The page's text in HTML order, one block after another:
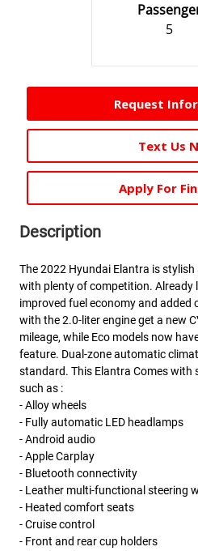
5
Request
Text Us
Apply For
Description
The 2022 Hyundai Elantra is
with plenty of competition. Already
improved fuel economy and added
with the 2.0-liter engine get a new
mileage, while Eco models now
feature. Dual-zone automatic
standard. This Elantra Comes with
such as :
- Alloy wheels
- Fully automatic LED headlamps
- Android audio
- Apple Carplay
- Bluetooth connectivity
- Leather multi-functional steering
- Heated comfort seats
- Cruise control
- Front and rear cup holders